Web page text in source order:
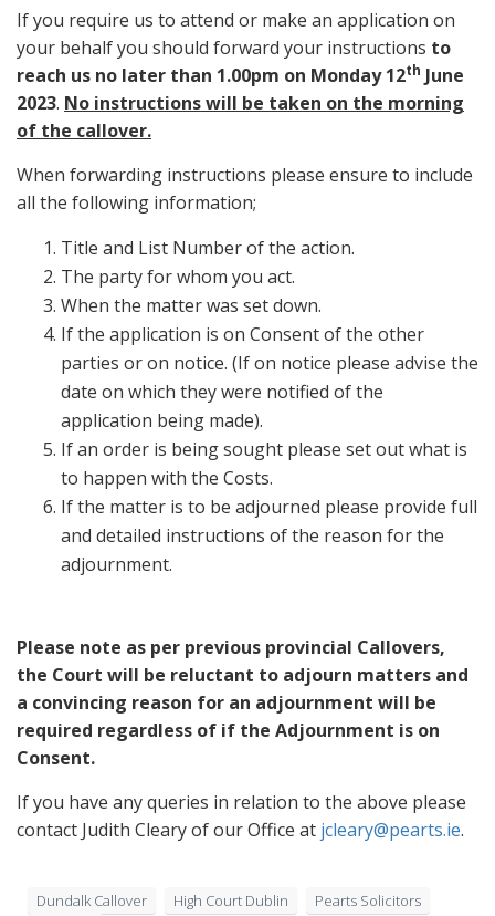
If you require us to attend or make an application on
your behalf you should forward your instructions to
reach us no later than 1.00pm on Monday 12th June
2023. No instructions will be taken on the morning
of the callover.
When forwarding instructions please ensure to include
all the following information;
Title and List Number of the action.
The party for whom you act.
When the matter was set down.
If the application is on Consent of the other
parties or on notice. (If on notice please advise the
date on which they were notified of the
application being made).
If an order is being sought please set out what is
to happen with the Costs.
If the matter is to be adjourned please provide full
and detailed instructions of the reason for the
adjournment.
Please note as per previous provincial Callovers,
the Court will be reluctant to adjourn matters and
a convincing reason for an adjournment will be
required regardless of if the Adjournment is on
Consent.
If you have any queries in relation to the above please
contact Judith Cleary of our Office at jcleary@pearts.ie.
Dundalk Callover High Court Dublin
Pearts Solicitors